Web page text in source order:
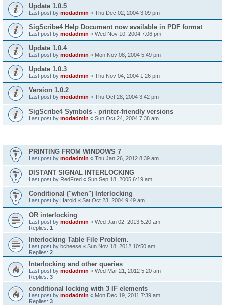
Update 1.0.5
Last post by modadmin « Thu Dec 02, 2004 3:09 pm
SigScribe4 Help Document now available in PDF format
Last post by modadmin « Wed Nov 10, 2004 7:06 pm
Update 1.0.4
Last post by modadmin « Mon Nov 08, 2004 5:49 pm
Update 1.0.3
Last post by modadmin « Thu Nov 04, 2004 1:26 pm
Version 1.0.2
Last post by modadmin « Thu Oct 28, 2004 3:42 pm
SigScribe4 Symbols - printer-friendly versions
Last post by modadmin « Sun Oct 24, 2004 7:38 am
PRINTING FROM WINDOWS 7
Last post by modadmin « Thu Jan 26, 2012 8:39 am
DISTANT SIGNAL INTERLOCKING
Last post by RedFred « Sun Sep 18, 2005 6:19 am
Conditional ("when") Interlocking
Last post by Harold « Sat Oct 23, 2004 9:49 am
OR interlocking
Last post by modadmin « Wed Jan 02, 2013 5:20 am
Replies: 1
Interlocking Table File Problem.
Last post by bcheese « Sun Nov 18, 2012 10:50 am
Replies: 2
Interlocking and other queries
Last post by modadmin « Wed Mar 21, 2012 5:20 am
Replies: 3
conditional locking with 3 IF elements
Last post by modadmin « Mon Dec 19, 2011 7:39 am
Replies: 3